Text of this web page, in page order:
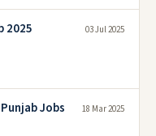
2025 03 Jul 2025
Jobs
18 Mar 2025